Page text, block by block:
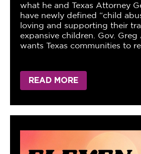
what he and Texas Attorney
have newly defined “child
loving and supporting their
expansive children. Gov.
wants Texas communities to
READ MORE